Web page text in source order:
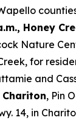
Honey
Nature
for
and
Chariton, Pin
14, in